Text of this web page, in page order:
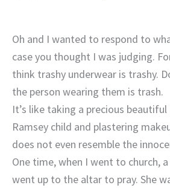
Oh and I wanted to respond to
case you thought I was judging.
think trashy underwear is trashy.
the person wearing them is trash.
It’s like taking a precious
Ramsey child and plastering
does not even resemble the
One time, when I went to church,
went up to the altar to pray. She